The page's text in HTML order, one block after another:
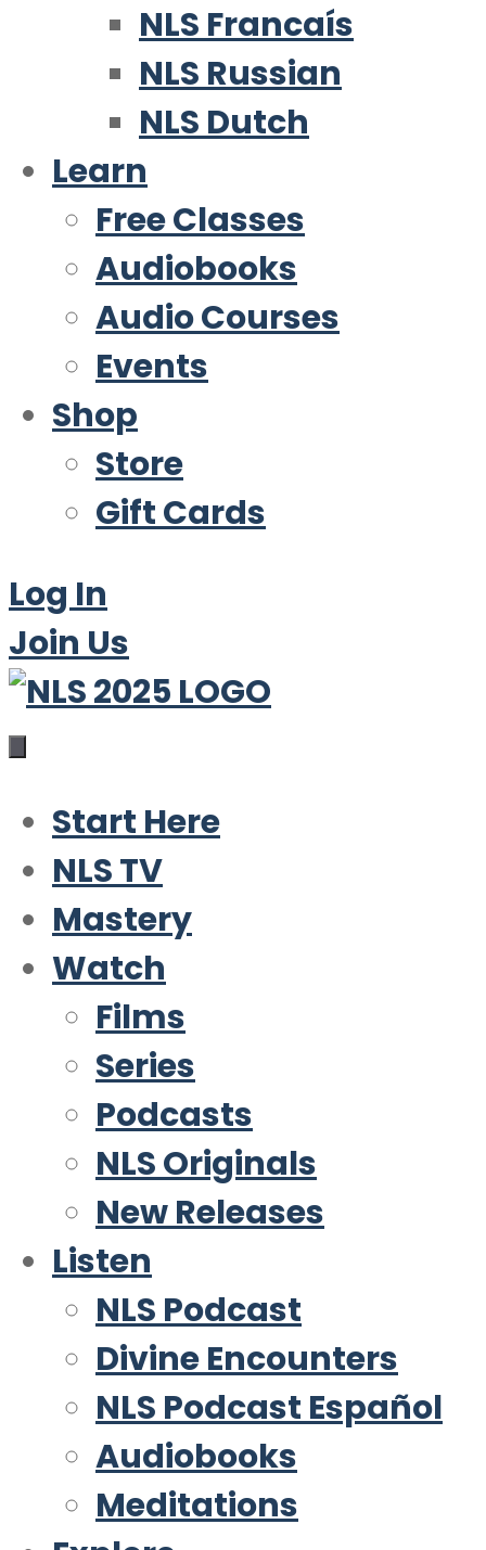
NLS Francaís
NLS Russian
NLS Dutch
Learn
Free Classes
Audiobooks
Audio Courses
Events
Shop
Store
Gift Cards
Log In
Join Us
Start Here
NLS TV
Mastery
Watch
Films
Series
Podcasts
NLS Originals
New Releases
Listen
NLS Podcast
Divine Encounters
NLS Podcast Español
Audiobooks
Meditations